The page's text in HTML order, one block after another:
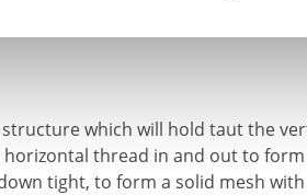
which will hold taut the
horizontal thread in and out to
tight, to form a solid mesh